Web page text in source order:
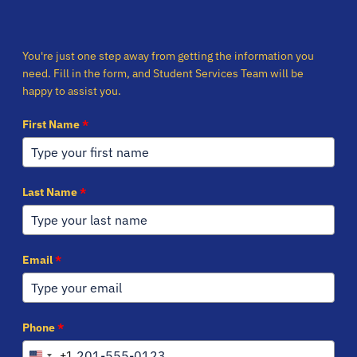
You're just one step away from getting the information you
need. Fill in the form, and Student Services Team will be
happy to assist you.
First Name*
Last Name*
Email*
Phone*